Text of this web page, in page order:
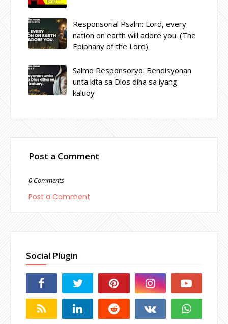
Responsorial Psalm: Lord, every
nation on earth will adore you. (The
Epiphany of the Lord)
Salmo Responsoryo: Bendisyonan
unta kita sa Dios diha sa iyang
kaluoy
Post a Comment
0 Comments
Post a Comment
Social Plugin